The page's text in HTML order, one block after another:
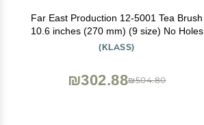
Far East Production 12-5001 Tea Brush
10.6 inches (270 mm) (9 size) No Holes
(KLASS)
₪504.80
₪302.88